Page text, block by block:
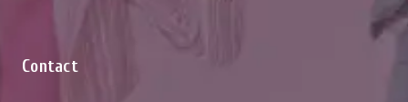
Contact